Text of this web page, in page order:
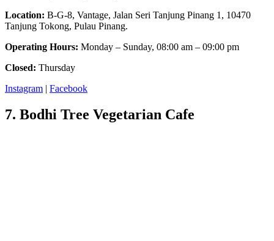
Location: B-G-8, Vantage, Jalan Seri Tanjung Pinang 1, 10470
Tanjung Tokong, Pulau Pinang.
Operating Hours: Monday – Sunday, 08:00 am – 09:00 pm
Closed: Thursday
Instagram | Facebook
7. Bodhi Tree Vegetarian Cafe